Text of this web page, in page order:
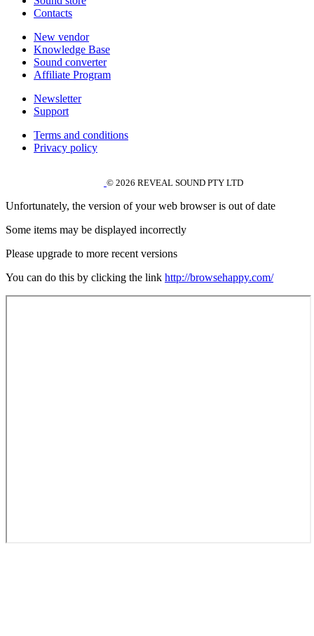
Contacts
New vendor
Knowledge Base
Sound converter
Affiliate Program
Newsletter
Support
Terms and conditions
Privacy policy
© 2026 REVEAL SOUND PTY LTD
Unfortunately, the version of your web browser is out of date
Some items may be displayed incorrectly
Please upgrade to more recent versions
You can do this by clicking the link http://browsehappy.com/